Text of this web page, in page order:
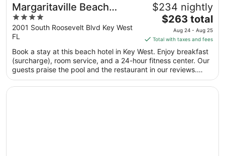
Margaritaville Beach
House Key West
4
out
of
5
2001 South Roosevelt Blvd Key West
FL
$234 nightly
The
price
is
$263
total
per
night
from
$263 total
Aug 24 - Aug 25
Total with taxes and fees
Book a stay at this beach hotel in Key West. Enjoy breakfast
(surcharge), room service, and a 24-hour fitness center. Our
guests praise the pool and the restaurant in our reviews.
Popular attractions Duval Street and Smathers Beach are
located nearby.
Opens in a new window
Blue Flamingo Resort Key West